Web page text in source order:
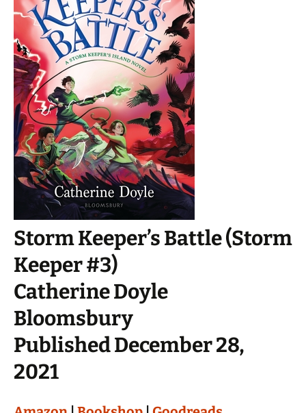
Storm Keeper’s Battle (Storm
Keeper #3)
Catherine Doyle
Bloomsbury
Published December 28,
2021